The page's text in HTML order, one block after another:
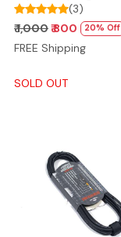
(3)
₹ 1,000₹ 800 20% Off
FREE Shipping
SOLD OUT
Loading...